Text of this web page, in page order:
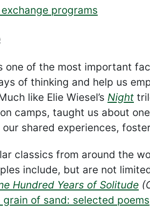
programs
one of the most important
of thinking and help us
like Elie Wiesel’s Night
camps, taught us about
shared experiences,
classics from around the
include, but are not
Hundred Years of Solitude
of sand: selected poems